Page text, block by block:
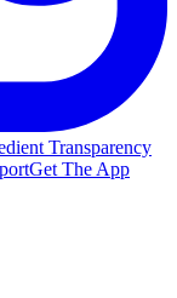
Transparency
Get The App